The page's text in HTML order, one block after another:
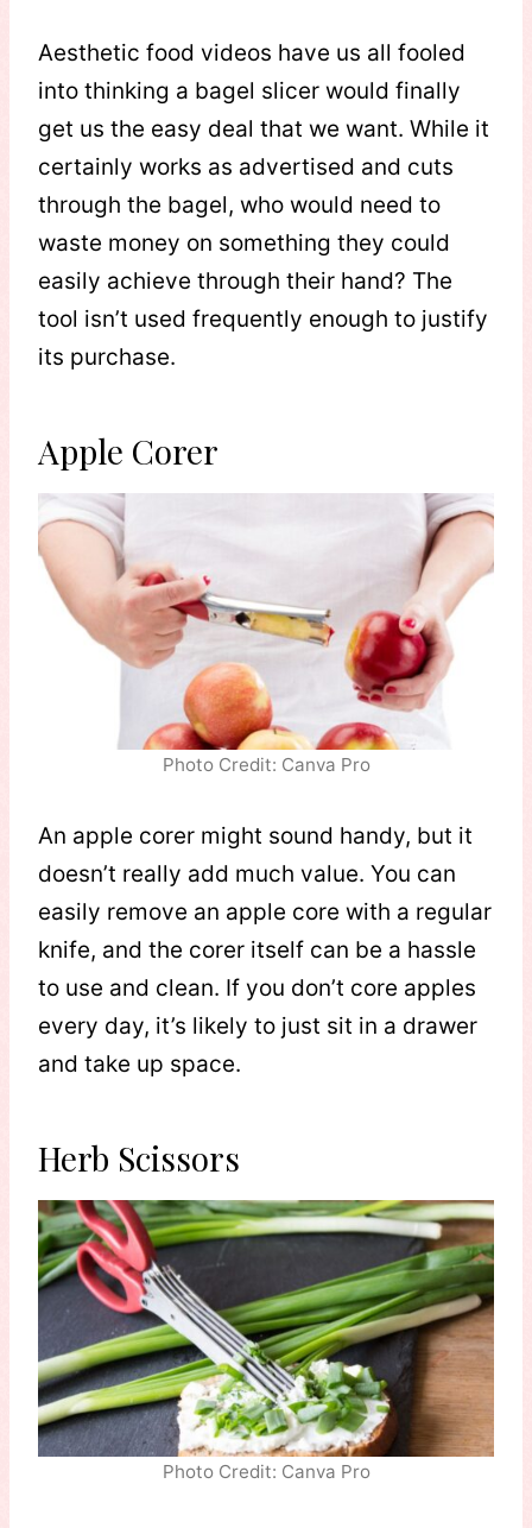
Aesthetic food videos have us all fooled
into thinking a bagel slicer would finally
get us the easy deal that we want. While it
certainly works as advertised and cuts
through the bagel, who would need to
waste money on something they could
easily achieve through their hand? The
tool isn’t used frequently enough to justify
its purchase.
Apple Corer
Photo Credit: Canva Pro
An apple corer might sound handy, but it
doesn’t really add much value. You can
easily remove an apple core with a regular
knife, and the corer itself can be a hassle
to use and clean. If you don’t core apples
every day, it’s likely to just sit in a drawer
and take up space.
Herb Scissors
Photo Credit: Canva Pro